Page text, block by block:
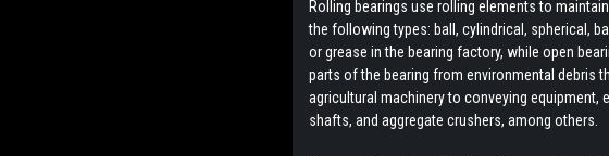
Rolling bearings use rolling elements to
the following types: ball, cylindrical, spherical,
or grease in the bearing factory, while open
parts of the bearing from environmental debris
agricultural machinery to conveying equipment,
shafts, and aggregate crushers, among others.